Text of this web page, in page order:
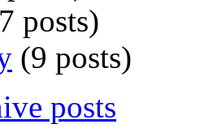
posts)
(9 posts)
posts